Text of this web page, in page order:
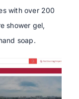
with over 200
shower gel,
soap.